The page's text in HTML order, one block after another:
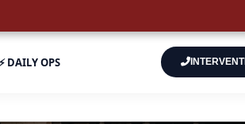
⚡ DAILY OPS